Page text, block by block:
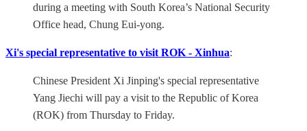
during a meeting with South Korea’s National Security
Office head, Chung Eui-yong.
Xi's special representative to visit ROK - Xinhua:
Chinese President Xi Jinping's special representative
Yang Jiechi will pay a visit to the Republic of Korea
(ROK) from Thursday to Friday.